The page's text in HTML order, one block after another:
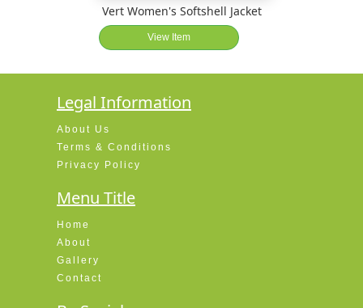
Vert Women's Softshell Jacket
View Item
Legal Information
About Us
Terms & Conditions
Privacy Policy
Menu Title
Home
About
Gallery
Contact